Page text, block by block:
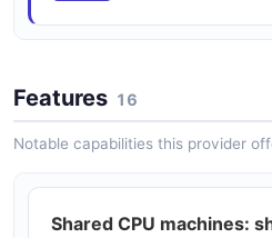
Features 16
Notable capabilities this provider
Shared CPU machines: